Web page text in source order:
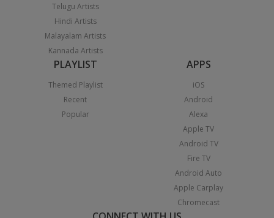
Telugu Artists
Hindi Artists
Malayalam Artists
Kannada Artists
PLAYLIST
Themed Playlist
Recent
Popular
APPS
iOS
Android
Alexa
Apple TV
Android TV
Fire TV
Android Auto
Apple Carplay
Chromecast